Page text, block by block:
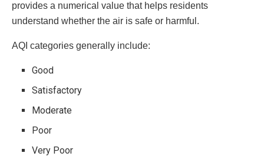
provides a numerical value that helps residents
understand whether the air is safe or harmful.
AQI categories generally include:
Good
Satisfactory
Moderate
Poor
Very Poor